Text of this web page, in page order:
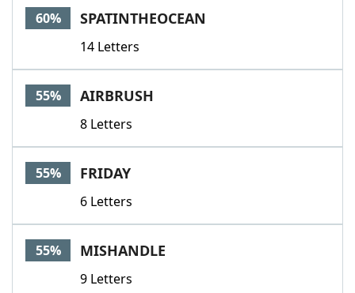
60% SPATINTHEOCEAN
14 Letters
55% AIRBRUSH
8 Letters
55% FRIDAY
6 Letters
55% MISHANDLE
9 Letters